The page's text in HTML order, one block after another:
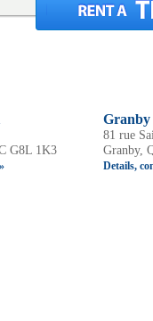
G8L 1K3
Granby
81 rue
Granby,
Details,